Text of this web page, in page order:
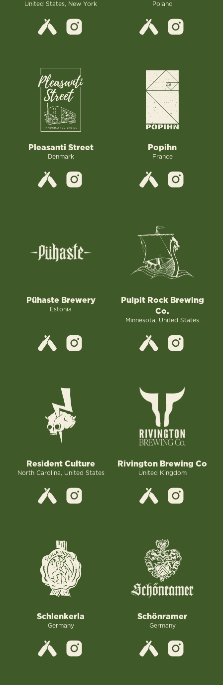
United States, New York Poland
Pleasanti Street
Denmark
Popihn
France
Pühaste Brewery
Estonia
Pulpit Rock Brewing
Co.
Minnesota, United States
Resident Culture
North Carolina, United States
Rivington Brewing Co
United Kingdom
Schlenkerla
Germany
Schönramer
Germany